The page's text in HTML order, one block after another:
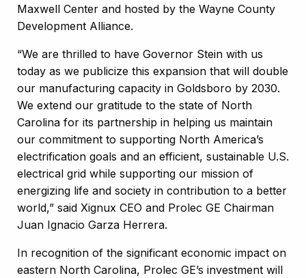
Maxwell Center and hosted by the Wayne County
Development Alliance.
“We are thrilled to have Governor Stein with us
today as we publicize this expansion that will double
our manufacturing capacity in Goldsboro by 2030.
We extend our gratitude to the state of North
Carolina for its partnership in helping us maintain
our commitment to supporting North America’s
electrification goals and an efficient, sustainable U.S.
electrical grid while supporting our mission of
energizing life and society in contribution to a better
world,” said Xignux CEO and Prolec GE Chairman
Juan Ignacio Garza Herrera.
In recognition of the significant economic impact on
eastern North Carolina, Prolec GE’s investment will